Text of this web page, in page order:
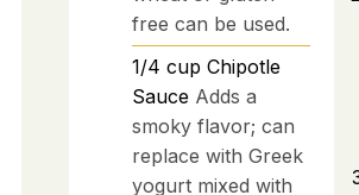
free can be used.
1/4 cup Chipotle
Sauce Adds a
smoky flavor; can
replace with Greek
yogurt mixed with